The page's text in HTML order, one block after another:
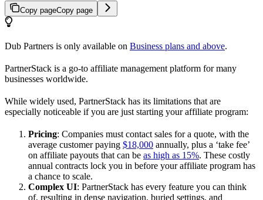
Copy pageCopy page
Dub Partners is only available on Business plans and above.
PartnerStack is a go-to affiliate management platform for many
businesses worldwide.
While widely used, PartnerStack has its limitations that are
especially noticeable if you are just starting your affiliate program:
Pricing: Companies must contact sales for a quote, with the
average customer paying $18,000 annually, plus a ‘take fee’
on affiliate payouts that can be as high as 15%. These costly
annual contracts lock you in before your affiliate program has
a chance to scale.
Complex UI: PartnerStack has every feature you can think
of, resulting in dense navigation, buried settings, and